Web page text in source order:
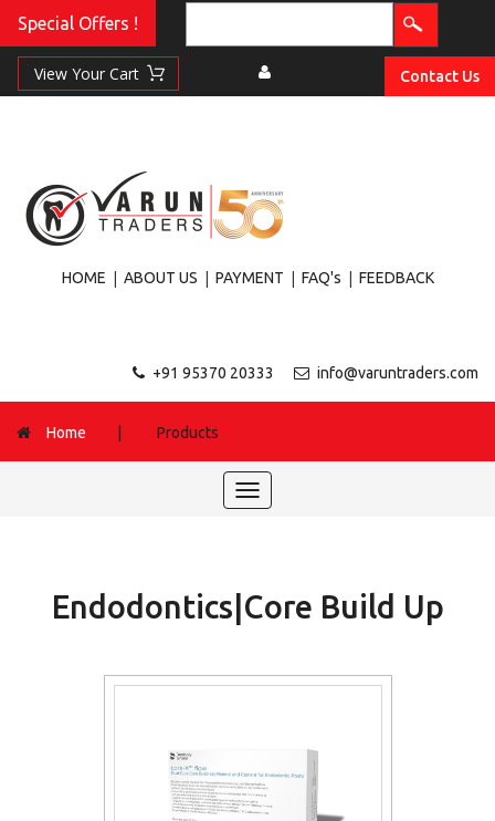
Special Offers !
Contact Us
HOME | ABOUT US | PAYMENT | FAQ's | FEEDBACK
+91 95370 20333 info@varuntraders.com
Home Products
Toggle
navigation
Endodontics|Core Build Up